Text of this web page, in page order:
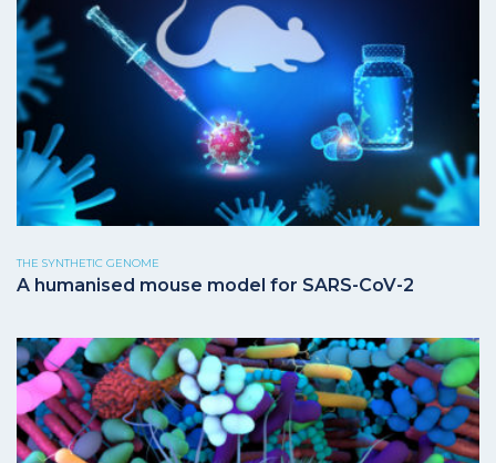
THE SYNTHETIC GENOME
A humanised mouse model for SARS-CoV-2